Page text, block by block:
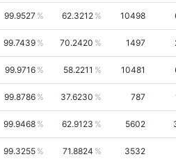
99.9527 62.3212 10498
99.7439 70.2420 1497
99.9716 58.2211 10481
99.8786 37.6230 787
99.9468 62.9123 5602
99.3255 71.8824 3532